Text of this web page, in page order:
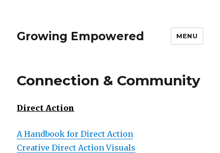
Growing Empowered MENU
Connection & Community
Direct Action
A Handbook for Direct Action
Creative Direct Action Visuals